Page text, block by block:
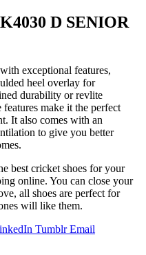
D SENIOR
exceptional features,
heel overlay for
durability or revlite
make it the perfect
It also comes with an
to give you better
best cricket shoes for your
online. You can close your
all shoes are perfect for
will like them.
Tumblr Email